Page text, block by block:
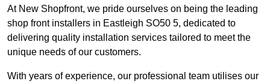
At New Shopfront, we pride ourselves on being the leading
shop front installers in Eastleigh SO50 5, dedicated to
delivering quality installation services tailored to meet the
unique needs of our customers.
With years of experience, our professional team utilises our